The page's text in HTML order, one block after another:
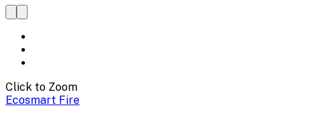
Click to Zoom
Ecosmart Fire